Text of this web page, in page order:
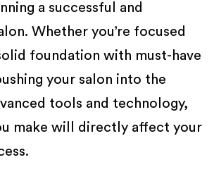
a successful and
Whether you’re focused
foundation with must-have
your salon into the
tools and technology,
make will directly affect your